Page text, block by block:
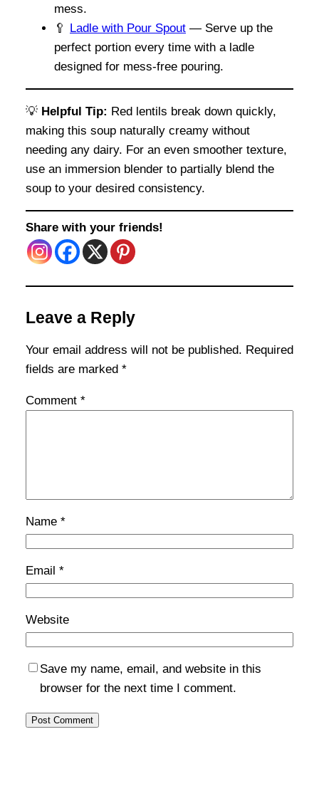
mess.
🥄 Ladle with Pour Spout — Serve up the
perfect portion every time with a ladle
designed for mess-free pouring.
💡 Helpful Tip: Red lentils break down quickly,
making this soup naturally creamy without
needing any dairy. For an even smoother texture,
use an immersion blender to partially blend the
soup to your desired consistency.
Share with your friends!
Leave a Reply
Your email address will not be published. Required
fields are marked *
Comment *
Name *
Email *
Website
Save my name, email, and website in this
browser for the next time I comment.